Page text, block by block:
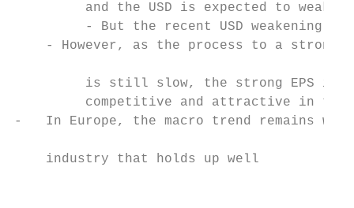
         and the USD is expected to weaken
- But the recent USD weakening
- However, as the process to a
is still slow, the strong EPS in
competitive and attractive in
-   In Europe, the macro trend
    industry that holds up well